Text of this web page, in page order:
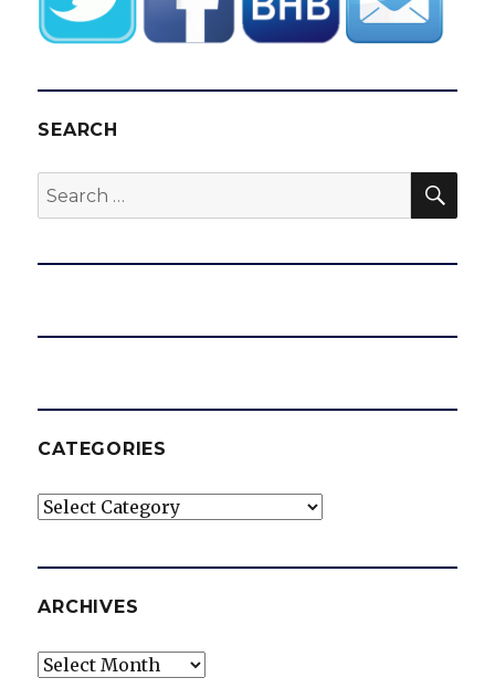
SEARCH
Search
for:
CATEGORIES
Categories
ARCHIVES
Archives